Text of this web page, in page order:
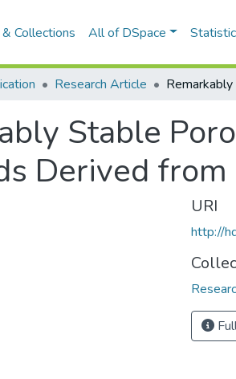
Collections All of DSpace
Research Article
Stable
Derived
URI
http://